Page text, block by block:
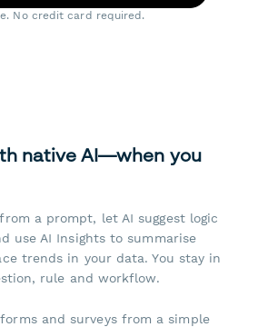
No credit card required.
native AI—when you
a prompt, let AI suggest logic
use AI Insights to summarise
trends in your data. You stay in
rule and workflow.
and surveys from a simple